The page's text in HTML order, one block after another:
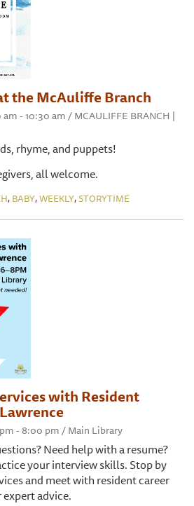
the McAuliffe Branch
- 10:30 am / MCAULIFFE BRANCH |
rhyme, and puppets!
all welcome.
, BABY,WEEKLY,STORYTIME
with Resident
- 8:00 pm / Main Library
Need help with a resume?
your interview skills. Stop by
and meet with resident career
advice.